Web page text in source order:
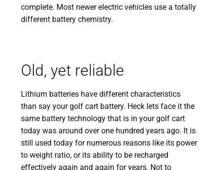
complete. Most newer electric vehicles use a totally
different battery chemistry.
Old, yet reliable
Lithium batteries have different characteristics
than say your golf cart battery. Heck lets face it the
same battery technology that is in your golf cart
today was around over one hundred years ago. It is
still used today for numerous reasons like its power
to weight ratio, or its ability to be recharged
effectively again and again for years. Not to